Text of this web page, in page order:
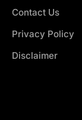
Contact Us
Privacy Policy
Disclaimer